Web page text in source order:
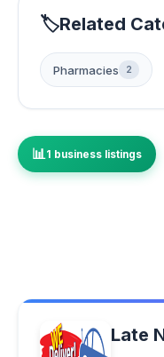
Related
Pharmacies 2
1 business listings
Late